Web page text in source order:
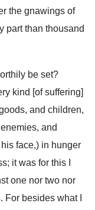
the gnawings of
part than thousand
be set?
kind [of suffering]
and children,
and
face,) in hunger
it was for this I
one nor two nor
besides what I